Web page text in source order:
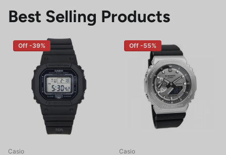
Best Selling Products
Off -39%
Casio
Off -55%
Casio